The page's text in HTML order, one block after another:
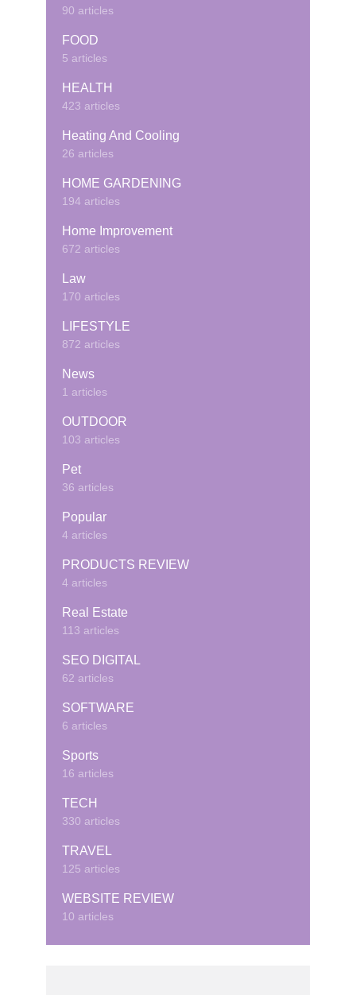
90 articles
FOOD
5 articles
HEALTH
423 articles
Heating And Cooling
26 articles
HOME GARDENING
194 articles
Home Improvement
672 articles
Law
170 articles
LIFESTYLE
872 articles
News
1 articles
OUTDOOR
103 articles
Pet
36 articles
Popular
4 articles
PRODUCTS REVIEW
4 articles
Real Estate
113 articles
SEO DIGITAL
62 articles
SOFTWARE
6 articles
Sports
16 articles
TECH
330 articles
TRAVEL
125 articles
WEBSITE REVIEW
10 articles